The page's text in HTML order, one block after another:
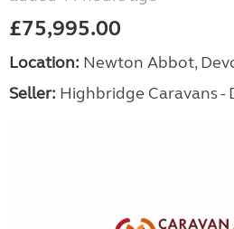
£75,995.00
Location: Newton Abbot,
Seller: Highbridge Caravans -